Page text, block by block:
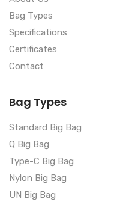
Bag Types
Specifications
Certificates
Contact
Bag Types
Standard Big Bag
Q Big Bag
Type-C Big Bag
Nylon Big Bag
UN Big Bag